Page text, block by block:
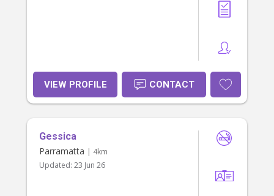
VIEW PROFILE CONTACT
Gessica
Parramatta | 4km
Updated: 23 Jun 26